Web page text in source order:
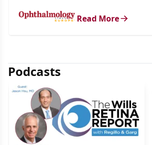
Read More
Podcasts